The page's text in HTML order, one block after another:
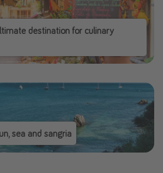
destination for culinary
sea and sangria